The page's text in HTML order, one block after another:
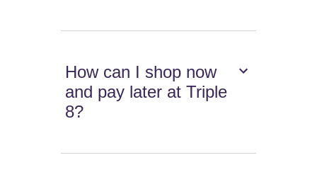
How can I shop now
and pay later at Triple
8?